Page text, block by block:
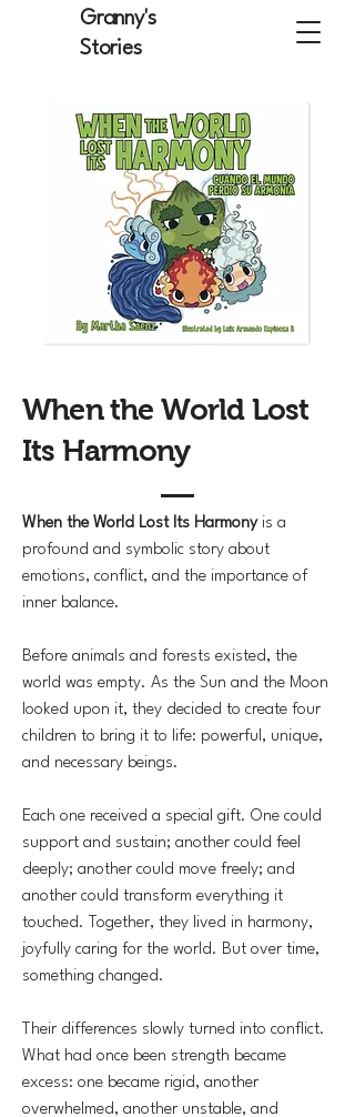
Granny's
Stories
When the World Lost
Its Harmony
When the World Lost Its Harmonyis a
profound and symbolic story about
emotions, conflict, and the importance of
inner balance.
Before animals and forests existed, the
world was empty. As the Sun and the Moon
looked upon it, they decided to create four
children to bring it to life: powerful, unique,
and necessary beings.
Each one received a special gift. One could
support and sustain; another could feel
deeply; another could move freely; and
another could transform everything it
touched. Together, they lived in harmony,
joyfully caring for the world. But over time,
something changed.
Their differences slowly turned into conflict.
What had once been strength became
excess: one became rigid, another
overwhelmed, another unstable, and